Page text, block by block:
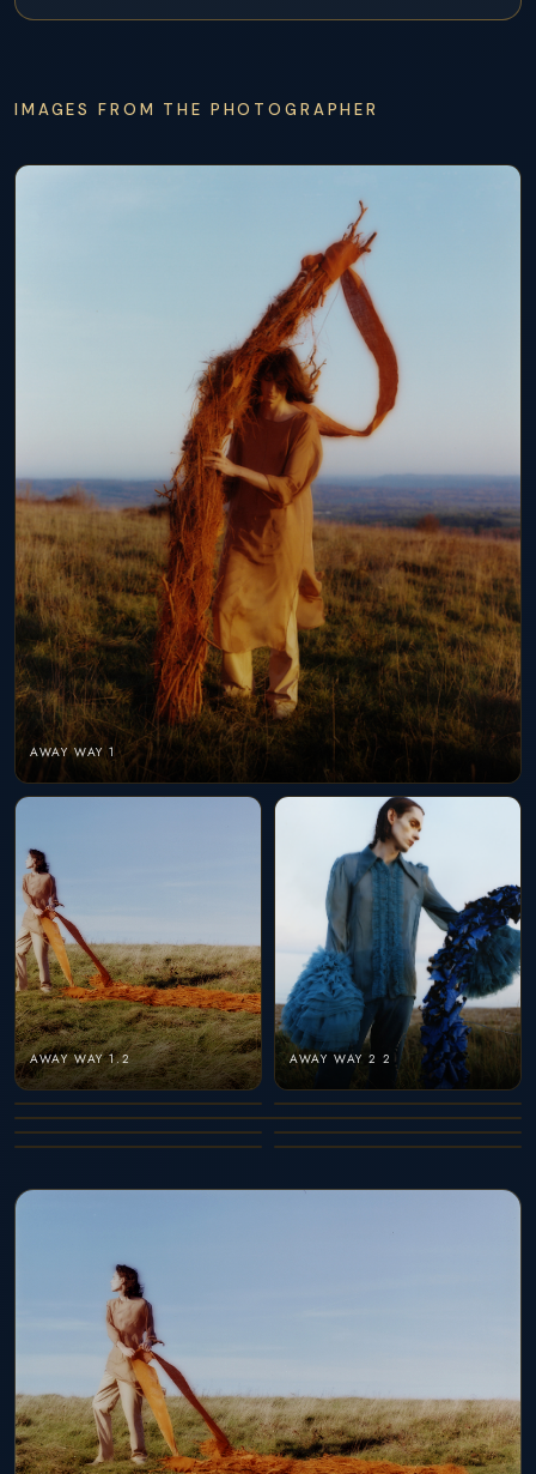
IMAGES FROM THE PHOTOGRAPHER
AWAY WAY 1
AWAY WAY 1.2
AWAY WAY 2 2
AWAY WAY 2
AWAY WAY 3
AWAY WAY 3.2
AWAY WAY 4
AWAY WAY 4.2
AWAY WAY 5
AWAY WAY 5.2